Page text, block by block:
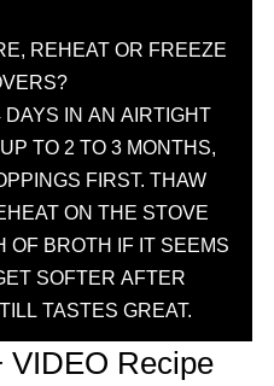
REHEAT OR FREEZE
IN AN AIRTIGHT
TO 2 TO 3 MONTHS,
FIRST. THAW
ON THE STOVE
OF BROTH IF IT SEEMS
SOFTER AFTER
TASTES GREAT.
VIDEO Recipe